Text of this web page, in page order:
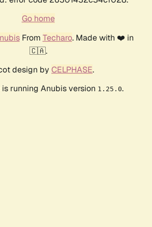
Go home
From Techaro. Made with ❤️ in
🇨🇦.
design by CELPHASE.
running Anubis version 1.25.0.